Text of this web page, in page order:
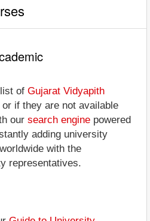
of Gujarat Vidyapith
or if they are not available
our search engine powered
adding university
with the
representatives.